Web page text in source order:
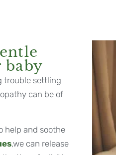
baby
trouble settling
can be of
help and soothe
,we can release